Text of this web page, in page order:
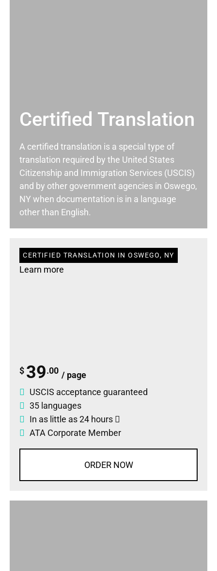
Certified Translation
A certified translation is a special type of
translation required by the United States
Citizenship and Immigration Services (USCIS)
and by other government agencies in Oswego,
NY when documentation is in a language
other than English.
CERTIFIED TRANSLATION IN OSWEGO, NY
Learn more
$ 39.00 / page
USCIS acceptance guaranteed
35 languages
In as little as 24 hours
ATA Corporate Member
ORDER NOW